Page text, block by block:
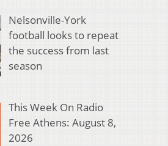
Nelsonville-York
football looks to repeat
the success from last
season
This Week On Radio
Free Athens: August 8,
2026